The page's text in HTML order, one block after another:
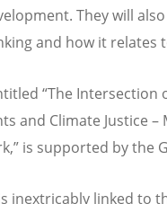
They will
and how it relates
“The Intersection
and Climate Justice
is supported by the
inextricably linked to